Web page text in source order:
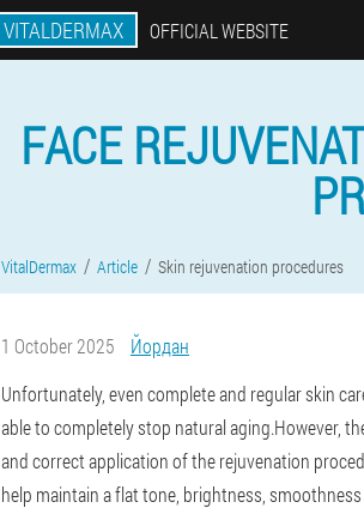
VITALDERMAX OFFICIAL WEBSITE
FACE
VitalDermax Article Skin rejuvenation procedures
1 October 2025
Йордан
Unfortunately, even complete and regular skin
able to completely stop natural aging.However,
and correct application of the rejuvenation
help maintain a flat tone, brightness,